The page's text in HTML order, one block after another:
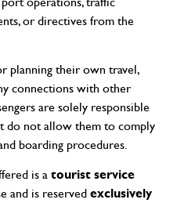
or directives from the
planning their own travel,
connections with other
are solely responsible
do not allow them to comply
boarding procedures.
is atourist service
and is reservedexclusively